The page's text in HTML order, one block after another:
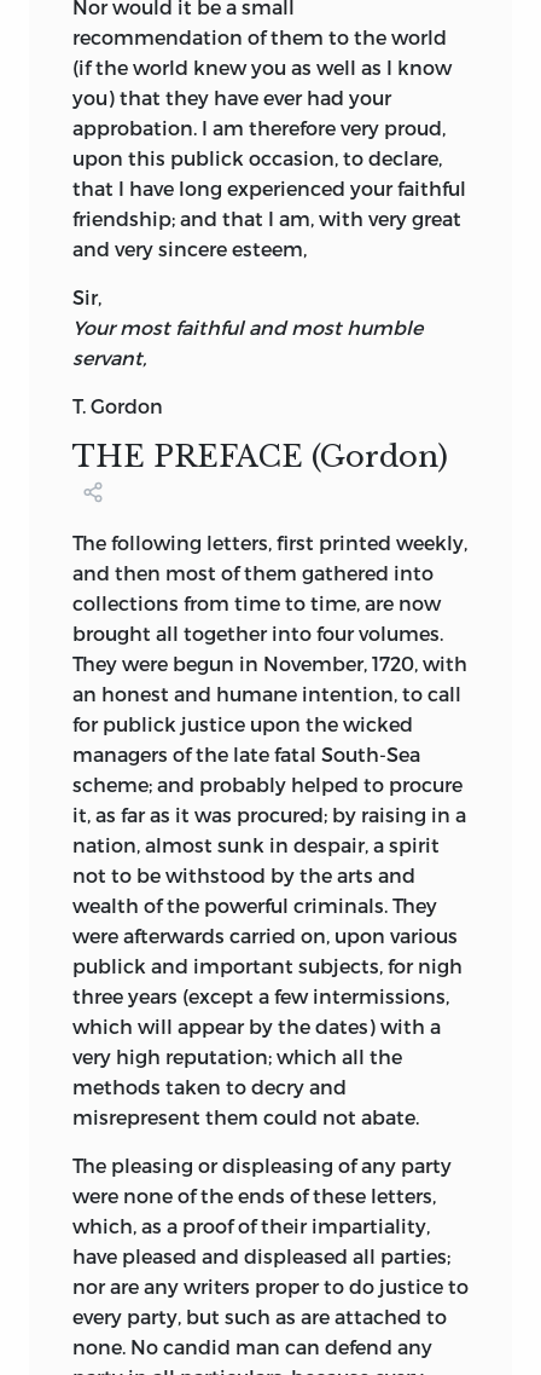
Nor would it be a small
recommendation of them to the world
(if the world knew you as well as I know
you) that they have ever had your
approbation. I am therefore very proud,
upon this publick occasion, to declare,
that I have long experienced your faithful
friendship; and that I am, with very great
and very sincere esteem,
Sir,
Your most faithful and most humble
servant,
T. Gordon
THE PREFACE (Gordon)
The following letters, first printed weekly,
and then most of them gathered into
collections from time to time, are now
brought all together into four volumes.
They were begun in November, 1720, with
an honest and humane intention, to call
for publick justice upon the wicked
managers of the late fatal South-Sea
scheme; and probably helped to procure
it, as far as it was procured; by raising in a
nation, almost sunk in despair, a spirit
not to be withstood by the arts and
wealth of the powerful criminals. They
were afterwards carried on, upon various
publick and important subjects, for nigh
three years (except a few intermissions,
which will appear by the dates) with a
very high reputation; which all the
methods taken to decry and
misrepresent them could not abate.
The pleasing or displeasing of any party
were none of the ends of these letters,
which, as a proof of their impartiality,
have pleased and displeased all parties;
nor are any writers proper to do justice to
every party, but such as are attached to
none. No candid man can defend any